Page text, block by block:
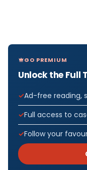
GO PREMIUM
Unlock the Full
Ad-free reading,
Full access to
Follow your